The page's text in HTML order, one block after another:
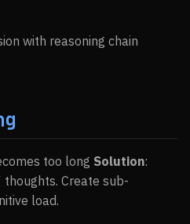
with reasoning chain
too long Solution:
Create sub-
load.